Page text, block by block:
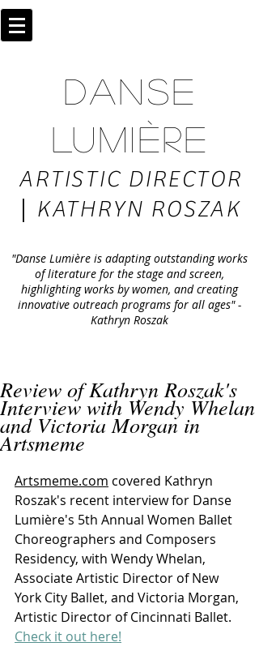
DANSE
LUMIÈRE
ARTISTIC DIRECTOR
| KATHRYN ROSZAK
"Danse Lumière is adapting outstanding works
of literature for the stage and screen,
highlighting works by women, and creating
innovative outreach programs for all ages" -
Kathryn Roszak
Review of Kathryn Roszak's
Interview with Wendy Whelan
and Victoria Morgan in
Artsmeme
Artsmeme.com covered Kathryn
Roszak's recent interview for Danse
Lumière's 5th Annual Women Ballet
Choreographers and Composers
Residency, with Wendy Whelan,
Associate Artistic Director of New
York City Ballet, and Victoria Morgan,
Artistic Director of Cincinnati Ballet.
Check it out here!